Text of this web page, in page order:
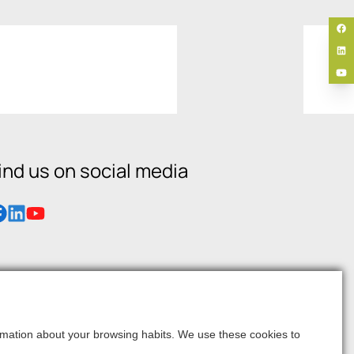
us on social media
about your browsing habits. We use these cookies to